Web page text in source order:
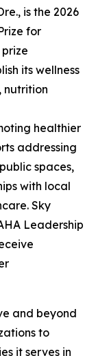
is the 2026
for
its wellness
nutrition
healthier
addressing
spaces,
with local
Sky
Leadership
and beyond
to
it serves in